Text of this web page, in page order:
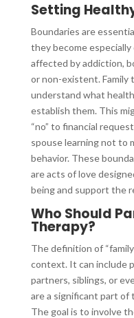
Setting
Boundaries are
they become
affected by addiction,
or non-existent. Family
understand what
establish them. This
“no” to financial
spouse learning not to
behavior. These
are acts of love
being and support the
Who Should
Therapy?
The definition of
context. It can include
partners, siblings, or
are a significant part of
The goal is to involve